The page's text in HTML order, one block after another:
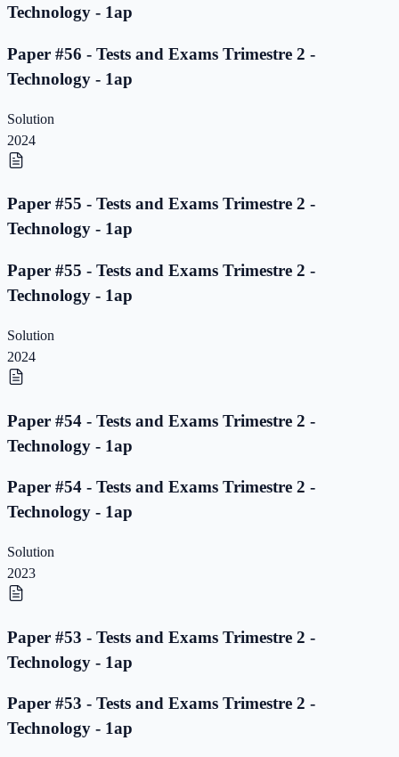
Technology - 1ap
Paper #56 - Tests and Exams Trimestre 2 -
Technology - 1ap
Solution
2024
Paper #55 - Tests and Exams Trimestre 2 -
Technology - 1ap
Paper #55 - Tests and Exams Trimestre 2 -
Technology - 1ap
Solution
2024
Paper #54 - Tests and Exams Trimestre 2 -
Technology - 1ap
Paper #54 - Tests and Exams Trimestre 2 -
Technology - 1ap
Solution
2023
Paper #53 - Tests and Exams Trimestre 2 -
Technology - 1ap
Paper #53 - Tests and Exams Trimestre 2 -
Technology - 1ap